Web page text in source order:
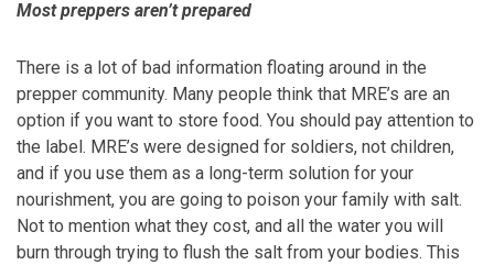
Most preppers aren’t prepared
There is a lot of bad information floating around in the
prepper community. Many people think that MRE’s are an
option if you want to store food. You should pay attention to
the label. MRE’s were designed for soldiers, not children,
and if you use them as a long-term solution for your
nourishment, you are going to poison your family with salt.
Not to mention what they cost, and all the water you will
burn through trying to flush the salt from your bodies. This